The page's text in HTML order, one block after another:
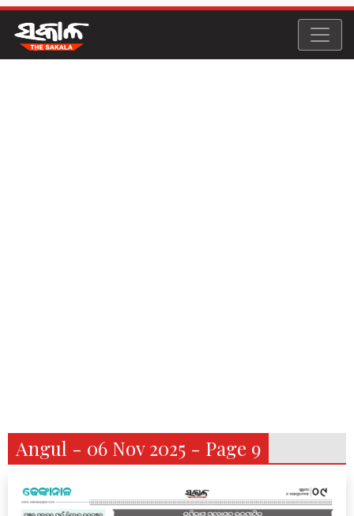
Angul - 06 Nov 2025 - Page 9